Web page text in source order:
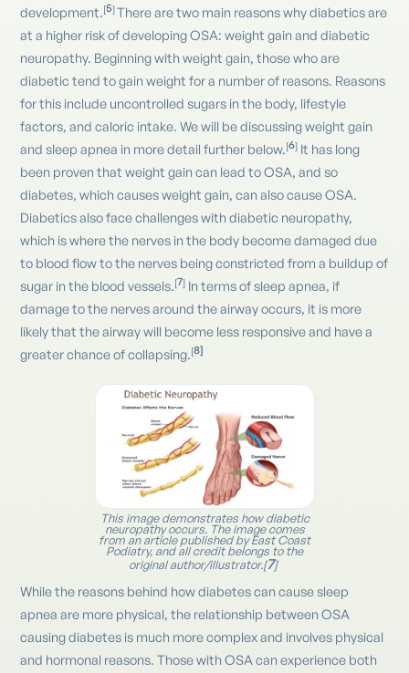
development.[5]There are two main reasons why diabetics are
at a higher risk of developing OSA: weight gain and diabetic
neuropathy. Beginning with weight gain, those who are
diabetic tend to gain weight for a number of reasons. Reasons
for this include uncontrolled sugars in the body, lifestyle
factors, and caloric intake. We will be discussing weight gain
and sleep apnea in more detail further below.[6] It has long
been proven that weight gain can lead to OSA, and so
diabetes, which causes weight gain, can also cause OSA.
Diabetics also face challenges with diabetic neuropathy,
which is where the nerves in the body become damaged due
to blood flow to the nerves being constricted from a buildup of
sugar in the blood vessels.[7] In terms of sleep apnea, if
damage to the nerves around the airway occurs, it is more
likely that the airway will become less responsive and have a
greater chance of collapsing.[8]
This image demonstrates how diabetic
neuropathy occurs. The image comes
from an article published by East Coast
Podiatry, and all credit belongs to the
original author/illustrator.[7]
While the reasons behind how diabetes can cause sleep
apnea are more physical, the relationship between OSA
causing diabetes is much more complex and involves physical
and hormonal reasons. Those with OSA can experience both